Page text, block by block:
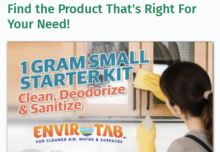
Find the Product That's Right For
Your Need!